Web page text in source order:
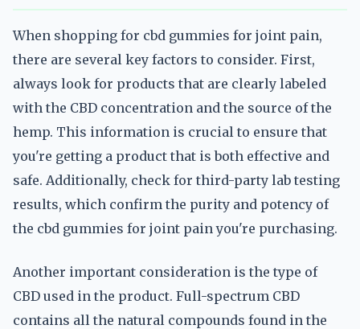
When shopping for cbd gummies for joint pain,
there are several key factors to consider. First,
always look for products that are clearly labeled
with the CBD concentration and the source of the
hemp. This information is crucial to ensure that
you're getting a product that is both effective and
safe. Additionally, check for third-party lab testing
results, which confirm the purity and potency of
the cbd gummies for joint pain you're purchasing.
Another important consideration is the type of
CBD used in the product. Full-spectrum CBD
contains all the natural compounds found in the